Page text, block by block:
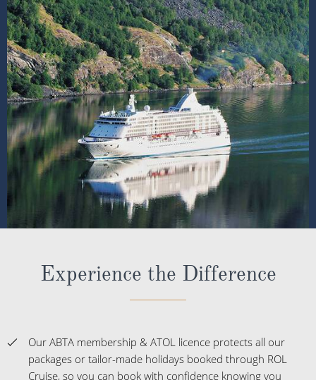
Experience the Difference
Our ABTA membership & ATOL licence protects all our
packages or tailor-made holidays booked through ROL
Cruise, so you can book with confidence knowing you